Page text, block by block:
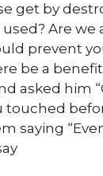
get by
Are we
prevent
be a
asked him
saying